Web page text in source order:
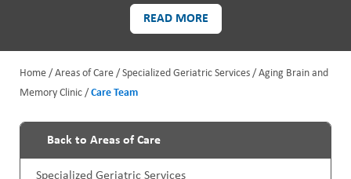
EVENTS
FUNDRAISING PRIORITIES
WAYS TO GIVE
READ MORE
e
Home Areas of Care Specialized Geriatric Services
Aging Brain and
Memory Clinic
Care Team
P
Back to Areas of Care
Specialized Geriatric Services